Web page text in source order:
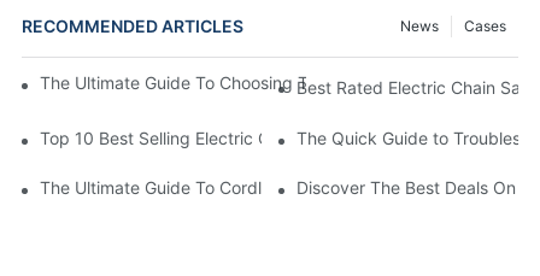
RECOMMENDED ARTICLES Cases
News
The Ultimate Guide To Choosing The Best Cordless Electric
Best Rated Electric Chain
Top 10 Best Selling Electric Chain SawsThe Quick Guide to
The Ultimate Guide To Cordless Electric Chainsaws:
Discover The Best Deals On